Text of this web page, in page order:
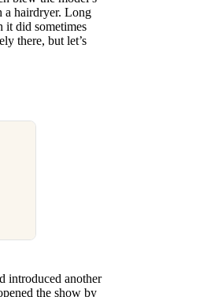
a hairdryer. Long
it did sometimes
there, but let’s
introduced another
the show by